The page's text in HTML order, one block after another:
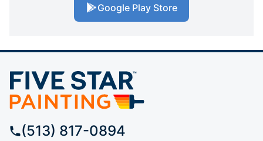
Google Play Store
(513) 817-0894